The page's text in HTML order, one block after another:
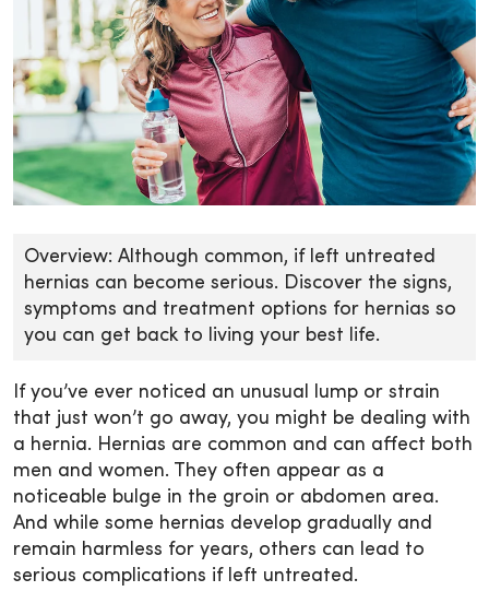
Overview: Although common, if left untreated
hernias can become serious. Discover the signs,
symptoms and treatment options for hernias so
you can get back to living your best life.
If you’ve ever noticed an unusual lump or strain
that just won’t go away, you might be dealing with
a hernia. Hernias are common and can affect both
men and women. They often appear as a
noticeable bulge in the groin or abdomen area.
And while some hernias develop gradually and
remain harmless for years, others can lead to
serious complications if left untreated.